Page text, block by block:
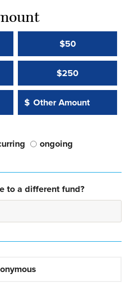
$50
$250
Other Amount:
$
Other Amount Value
ongoing
to a different fund?